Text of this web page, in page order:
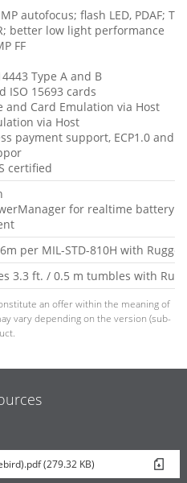
autofocus; flash LED, PDAF;
better low light performance
FF
Type A and B
ISO 15693 cards
and Card Emulation via Host
via Host
payment support, ECP1.0 and
certified
for realtime battery
per MIL-STD-810H with
3.3 ft. / 0.5 m tumbles with
an offer within the meaning of
vary depending on the version (sub-
(279.32 KB)